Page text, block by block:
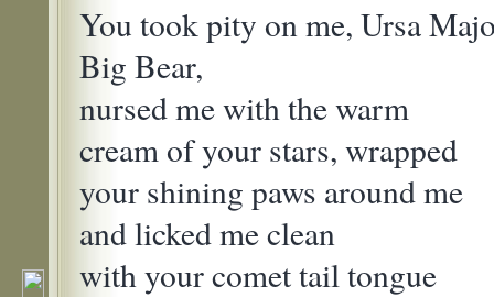
You took pity on me, Ursa
Big Bear,
nursed me with the warm
cream of your stars, wrapped
your shining paws around me
and licked me clean
with your comet tail tongue